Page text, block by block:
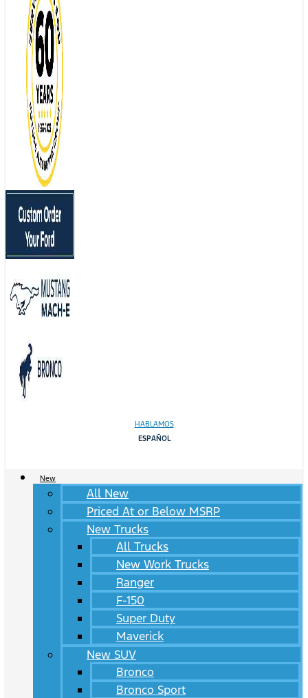
HABLAMOS
ESPAÑOL
New
All New
Priced At or Below MSRP
New Trucks
All Trucks
New Work Trucks
Ranger
F-150
Super Duty
Maverick
New SUV
Bronco
Bronco Sport